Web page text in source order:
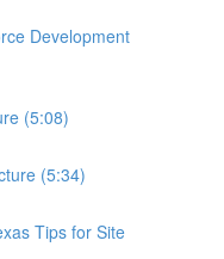
Development
(5:08)
(5:34)
Tips for Site